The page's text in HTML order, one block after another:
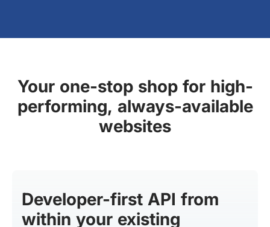
Your one-stop shop for high-
performing, always-available
websites
Developer-first API from
within your existing